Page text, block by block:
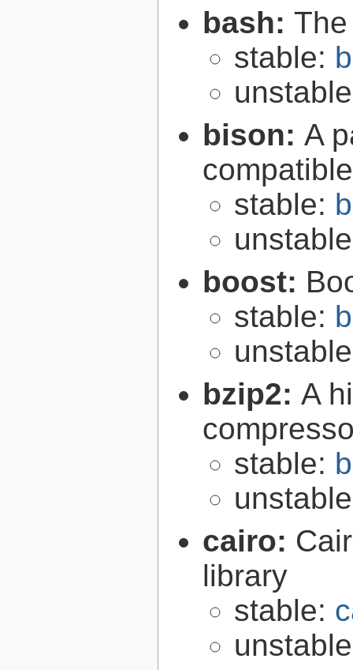
bash:
stable:
bison: A
stable:
boost:
stable:
bzip2: A
stable:
cairo:
library
stable: